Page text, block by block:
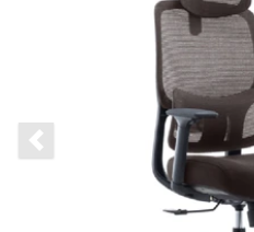
Previous slide